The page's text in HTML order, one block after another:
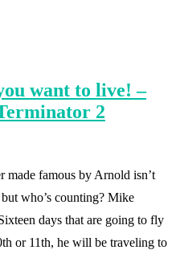
want to live! –
2
made famous by Arnold isn’t
who’s counting? Mike
days that are going to fly
or 11th, he will be traveling to